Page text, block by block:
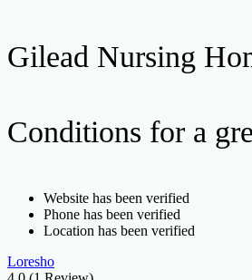
Gilead Nursing
Conditions for a
Website has been verified
Phone has been verified
Location has been verified
Loresho